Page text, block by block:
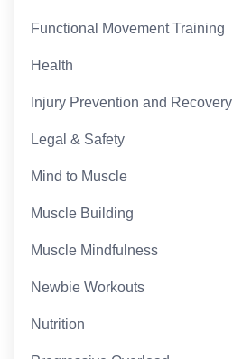
Functional Movement Training
Health
Injury Prevention and Recovery
Legal & Safety
Mind to Muscle
Muscle Building
Muscle Mindfulness
Newbie Workouts
Nutrition